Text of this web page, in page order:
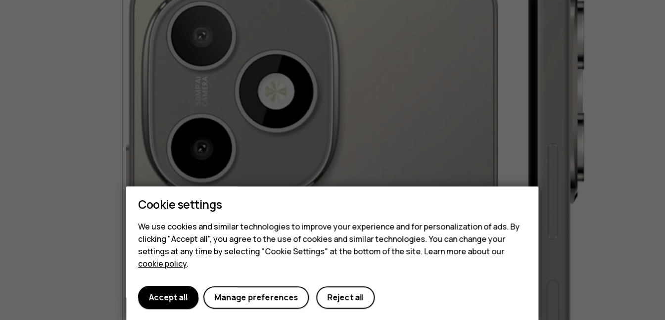
Cookie settings
We use cookies and similar technologies to improve your experience and for personalization of ads. By
clicking "Accept all", you agree to the use of cookies and similar technologies. You can change your
settings at any time by selecting "Cookie Settings" at the bottom of the site. Learn more about our
cookie policy.
Reject all
Manage preferences
Accept all